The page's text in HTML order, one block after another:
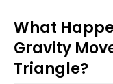
What
Gravity
Triangle?